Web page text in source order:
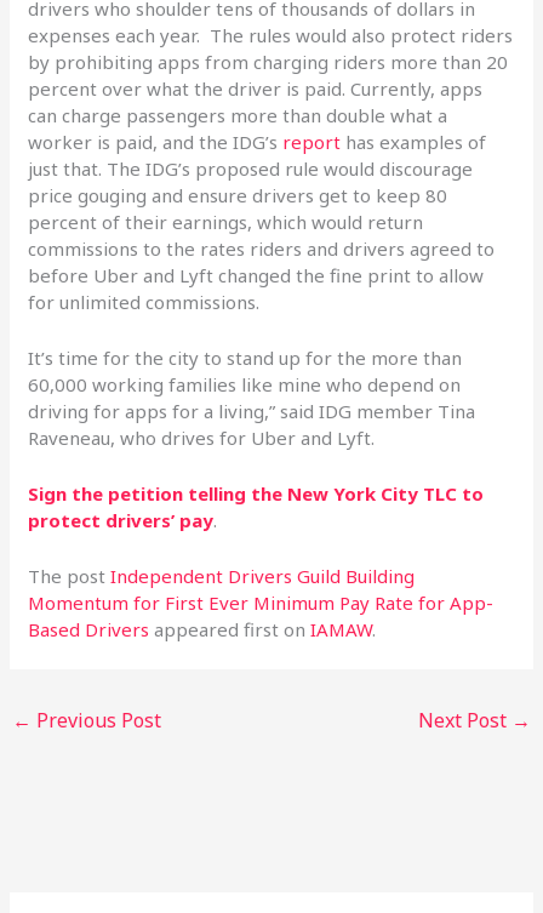
drivers who shoulder tens of thousands of dollars in
expenses each year. The rules would also protect riders
by prohibiting apps from charging riders more than 20
percent over what the driver is paid. Currently, apps
can charge passengers more than double what a
worker is paid, and the IDG’s report has examples of
just that. The IDG’s proposed rule would discourage
price gouging and ensure drivers get to keep 80
percent of their earnings, which would return
commissions to the rates riders and drivers agreed to
before Uber and Lyft changed the fine print to allow
for unlimited commissions.
It’s time for the city to stand up for the more than
60,000 working families like mine who depend on
driving for apps for a living,” said IDG member Tina
Raveneau, who drives for Uber and Lyft.
Sign the petition telling the New York City TLC to
protect drivers’ pay.
The postIndependent Drivers Guild Building
Momentum for First Ever Minimum Pay Rate for App-
Based Drivers appeared first onIAMAW.
← Previous Post Next Post →